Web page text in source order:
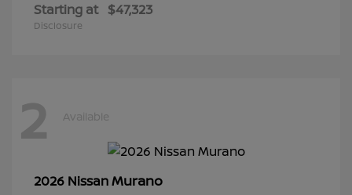
Starting at $47,323
Disclosure
2 Available
2026 NissanMurano